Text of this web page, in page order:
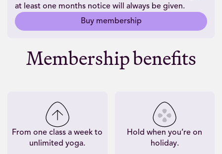
at least one months notice will always be given.
Buy membership
Membership benefits
From one class a week to
unlimited yoga.
Hold when you’re on
holiday.